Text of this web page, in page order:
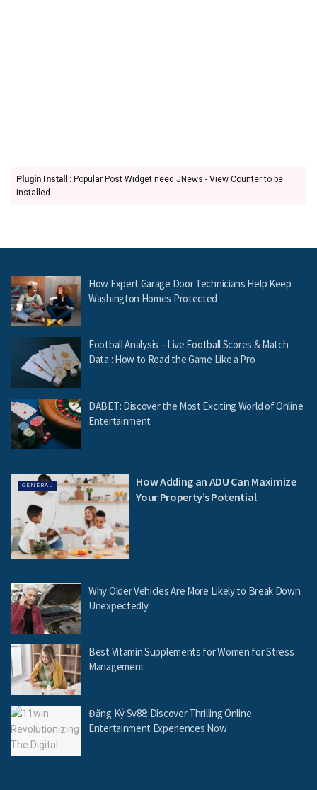
Plugin Install
: Popular Post Widget need JNews - View Counter to be
installed
How Expert Garage Door Technicians Help Keep
Washington Homes Protected
Football Analysis – Live Football Scores & Match
Data : How to Read the Game Like a Pro
DABET: Discover the Most Exciting World of Online
Entertainment
GENERAL
How Adding an ADU Can Maximize
Your Property’s Potential
Why Older Vehicles Are More Likely to Break Down
Unexpectedly
Best Vitamin Supplements for Women for Stress
Management
Đăng Ký Sv88: Discover Thrilling Online
Entertainment Experiences Now